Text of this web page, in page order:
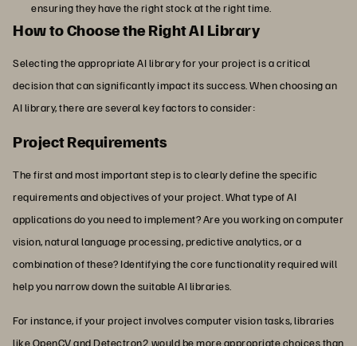
ensuring they have the right stock at the right time.
How to Choose the Right AI Library
Selecting the appropriate AI library for your project is a critical
decision that can significantly impact its success. When choosing an
AI library, there are several key factors to consider:
Project Requirements
The first and most important step is to clearly define the specific
requirements and objectives of your project. What type of AI
applications do you need to implement? Are you working on computer
vision, natural language processing, predictive analytics, or a
combination of these? Identifying the core functionality required will
help you narrow down the suitable AI libraries.
For instance, if your project involves computer vision tasks, libraries
like OpenCV and Detectron2 would be more appropriate choices than